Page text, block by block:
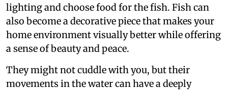
lighting and choose food for the fish. Fish can
also become a decorative piece that makes your
home environment visually better while offering
a sense of beauty and peace.
They might not cuddle with you, but their
movements in the water can have a deeply